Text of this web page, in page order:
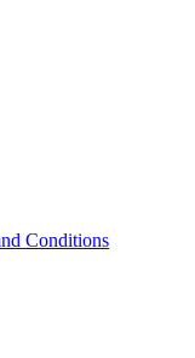
Conditions